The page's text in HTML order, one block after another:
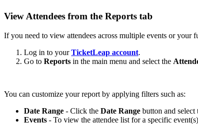
View Attendees from the Reports tab
If you need to view attendees across multiple events or your
Log in to yourTicketLeap account.
Go to Reports in the main menu and select the
You can customize your report by applying filters such as:
Date Range - Click the Date Range button and select
Events - To view the attendee list for a specific